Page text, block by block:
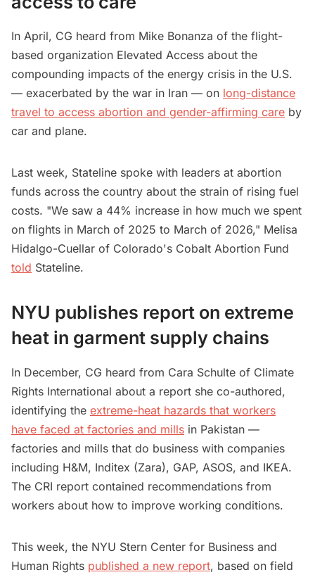
In April, CG heard from Mike Bonanza of the flight-
based organization Elevated Access about the
compounding impacts of the energy crisis in the U.S.
— exacerbated by the war in Iran — on long-distance
travel to access abortion and gender-affirming care by
car and plane.
Last week, Stateline spoke with leaders at abortion
funds across the country about the strain of rising fuel
costs. "We saw a 44% increase in how much we spent
on flights in March of 2025 to March of 2026," Melisa
Hidalgo-Cuellar of Colorado's Cobalt Abortion Fund
told Stateline.
NYU publishes report on extreme
heat in garment supply chains
In December, CG heard from Cara Schulte of Climate
Rights International about a report she co-authored,
identifying the extreme-heat hazards that workers
have faced at factories and mills in Pakistan —
factories and mills that do business with companies
including H&M, Inditex (Zara), GAP, ASOS, and IKEA.
The CRI report contained recommendations from
workers about how to improve working conditions.
This week, the NYU Stern Center for Business and
Human Rights published a new report, based on field